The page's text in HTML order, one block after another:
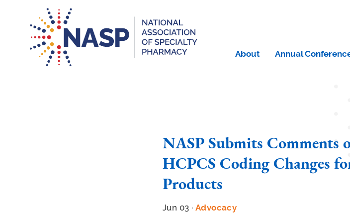
About Annual
NASP Submits Comments
HCPCS Coding Changes
Products
Jun 03 · Advocacy